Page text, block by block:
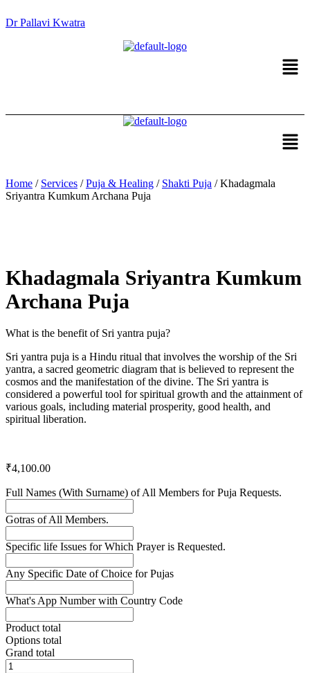
Dr Pallavi Kwatra
Home / Services /Puja & Healing / Shakti Puja / Khadagmala
Sriyantra Kumkum Archana Puja
Khadagmala Sriyantra Kumkum
Archana Puja
What is the benefit of Sri yantra puja?
Sri yantra puja is a Hindu ritual that involves the worship of the Sri
yantra, a sacred geometric diagram that is believed to represent the
cosmos and the manifestation of the divine. The Sri yantra is
considered a powerful tool for spiritual growth and the attainment of
various goals, including material prosperity, good health, and
spiritual liberation.
₹4,100.00
Full Names (With Surname) of All Members for Puja Requests.
Gotras of All Members.
Specific life Issues for Which Prayer is Requested.
Any Specific Date of Choice for Pujas
What's App Number with Country Code
Product total
Options total
Grand total
Khadagmala